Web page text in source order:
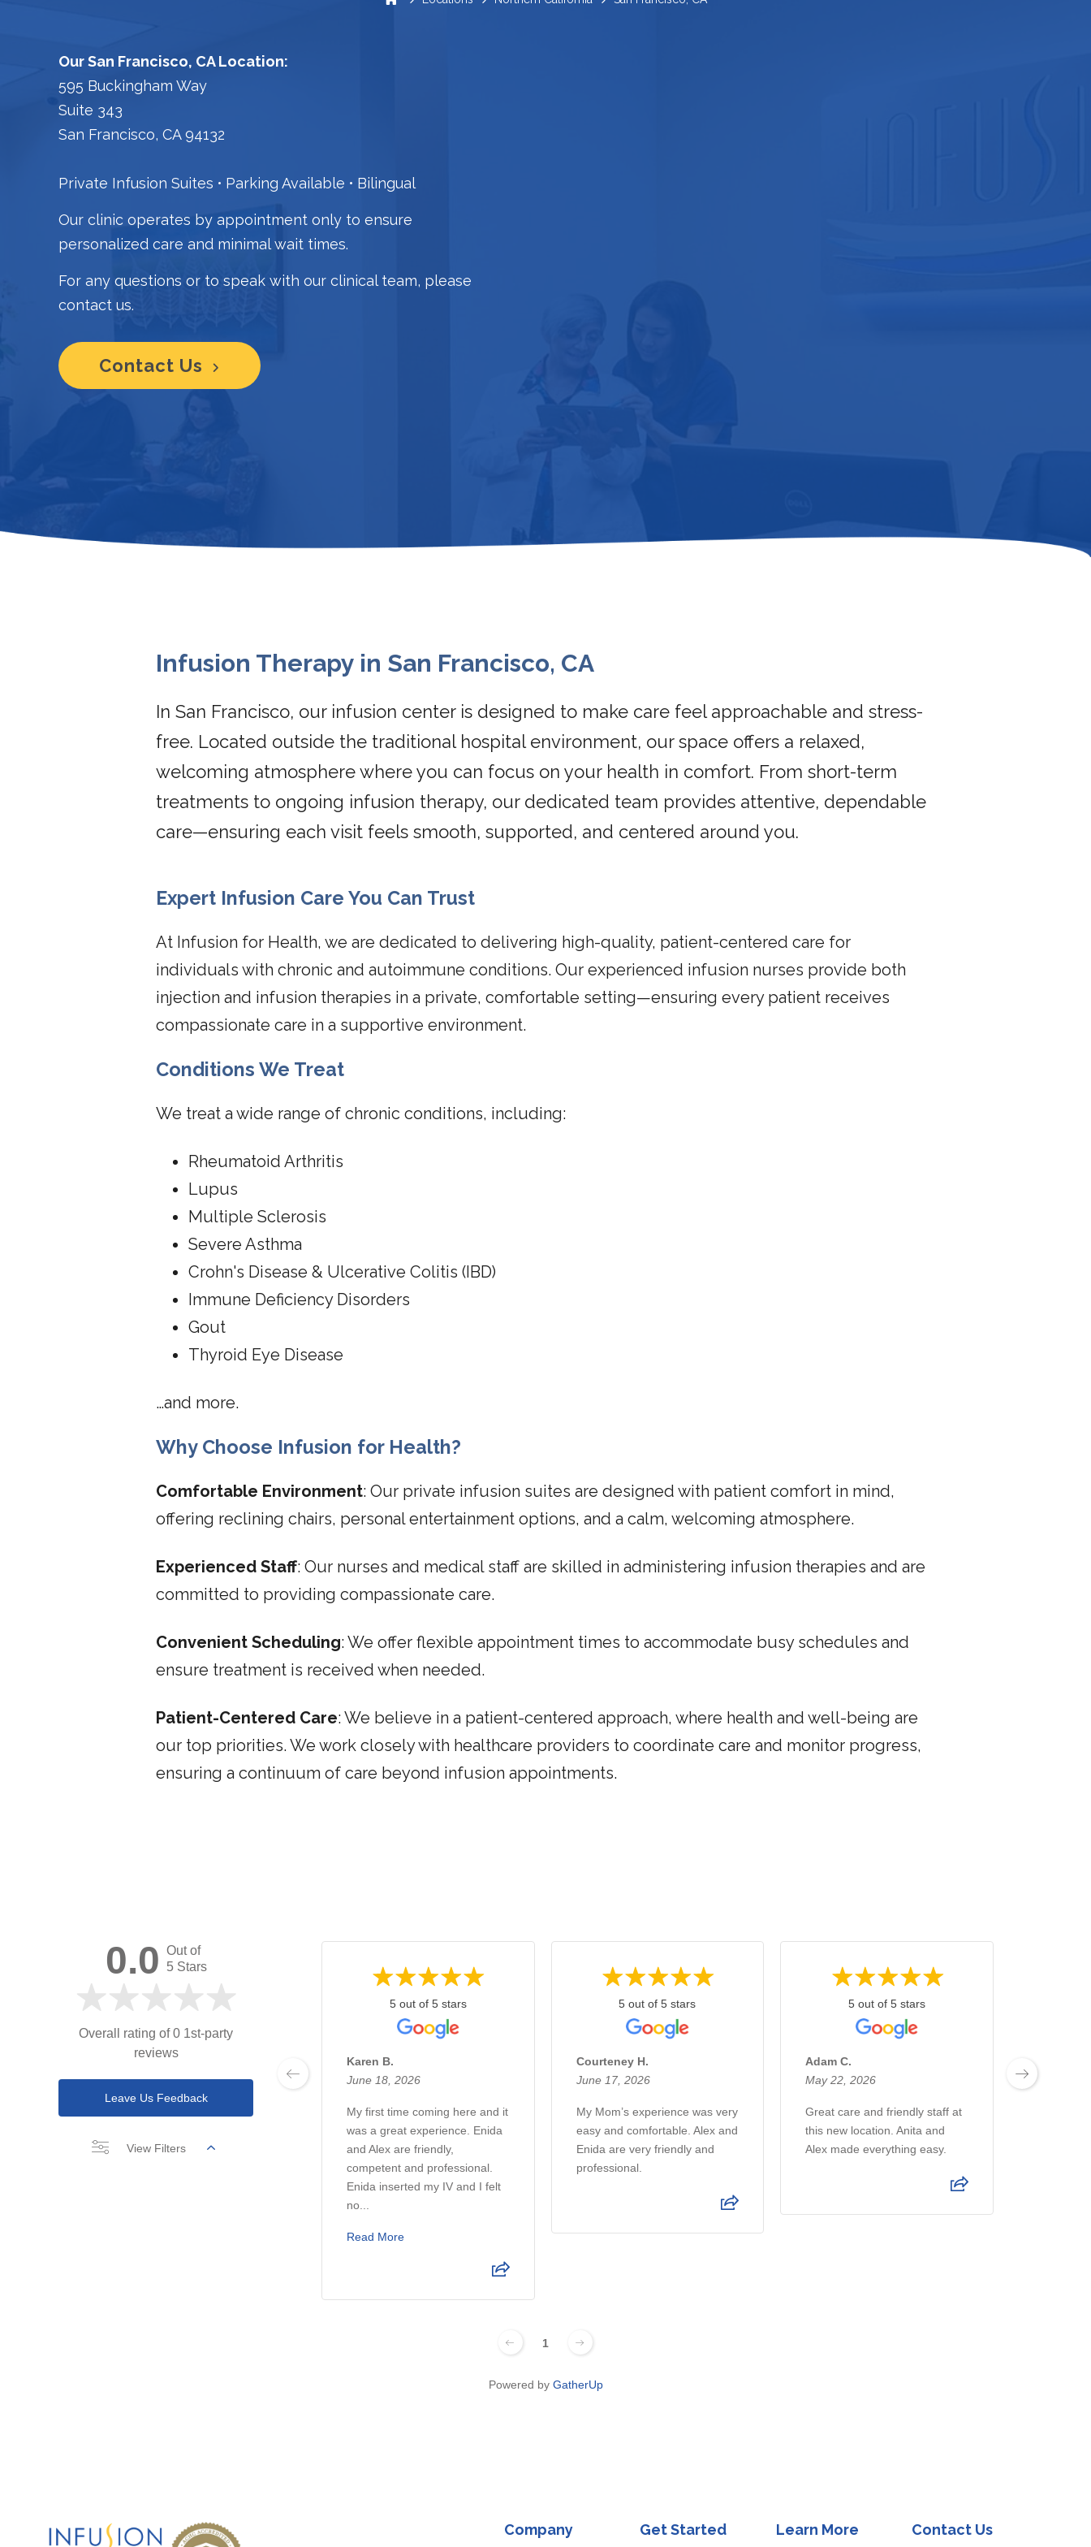
Our San Francisco, CA Location:
595 Buckingham Way
Suite 343
San Francisco, CA 94132
Private Infusion Suites Parking Available Bilingual
Our clinic operates by appointment only to ensure
personalized care and minimal wait times.
For any questions or to speak with our clinical team, please
contact us.
Contact Us
Infusion Therapy in San Francisco, CA
In San Francisco, our infusion center is designed to make care feel approachable and stress-
free. Located outside the traditional hospital environment, our space offers a relaxed,
welcoming atmosphere where you can focus on your health in comfort. From short-term
treatments to ongoing infusion therapy, our dedicated team provides attentive, dependable
care—ensuring each visit feels smooth, supported, and centered around you.
Expert Infusion Care You Can Trust
At Infusion for Health, we are dedicated to delivering high-quality, patient-centered care for
individuals with chronic and autoimmune conditions. Our experienced infusion nurses provide both
injection and infusion therapies in a private, comfortable setting—ensuring every patient receives
compassionate care in a supportive environment.
Conditions We Treat
We treat a wide range of chronic conditions, including:
Rheumatoid Arthritis
Lupus
Multiple Sclerosis
Severe Asthma
Crohn's Disease & Ulcerative Colitis (IBD)
Immune Deficiency Disorders
Gout
Thyroid Eye Disease
…and more.
Why Choose Infusion for Health?
Comfortable Environment: Our private infusion suites are designed with patient comfort in mind,
offering reclining chairs, personal entertainment options, and a calm, welcoming atmosphere.
Experienced Staff: Our nurses and medical staff are skilled in administering infusion therapies and are
committed to providing compassionate care.
Convenient Scheduling: We offer flexible appointment times to accommodate busy schedules and
ensure treatment is received when needed.
Patient-Centered Care: We believe in a patient-centered approach, where health and well-being are
our top priorities. We work closely with healthcare providers to coordinate care and monitor progress,
ensuring a continuum of care beyond infusion appointments.
0.0 Out of
5 Stars
Overall rating of 0 1st-party
reviews
Leave Us Feedback
View Filters
5 out of 5 stars
Karen B.
June 18, 2026
My first time coming here and it
was a great experience. Enida
and Alex are friendly,
competent and professional.
Enida inserted my IV and I felt
no...
Read More
5 out of 5 stars
Courteney H.
June 17, 2026
My Mom’s experience was very
easy and comfortable. Alex and
Enida are very friendly and
professional.
5 out of 5 stars
Adam C.
May 22, 2026
Great care and friendly staff at
this new location. Anita and
Alex made everything easy.
May 15,
1
Powered by GatherUp
Company Get Started Learn More Contact Us